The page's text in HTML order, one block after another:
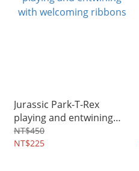
Jurassic Park-T-Rex
playing and entwining
with welcoming ribbons
NT$450
NT$225